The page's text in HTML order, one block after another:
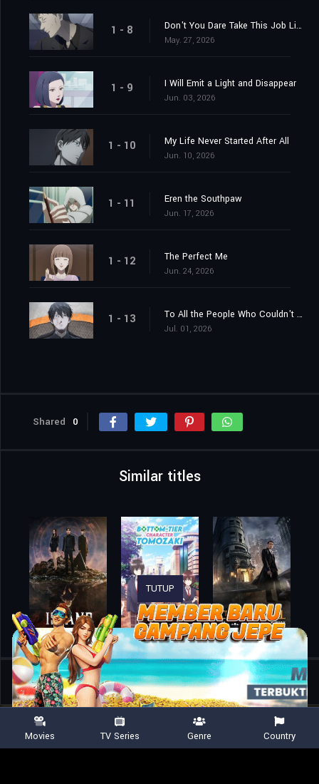
1 - 8 Don't You Dare Take This Job Lightly
May. 27, 2026
1 - 9 I Will Emit a Light and Disappear
Jun. 03, 2026
1 - 10 My Life Never Started After All
Jun. 10, 2026
1 - 11 Eren the Southpaw
Jun. 17, 2026
1 - 12 The Perfect Me
Jun. 24, 2026
1 - 13 To All the People Who Couldn't Become Geniuses
Jul. 01, 2026
Shared 0
Similar titles
Home TV Shows Eren the Southpaw
TUTUP
Movies TV Series Genre Country